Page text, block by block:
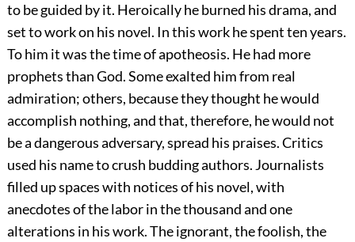
to be guided by it. Heroically he burned his drama, and
set to work on his novel. In this work he spent ten years.
To him it was the time of apotheosis. He had more
prophets than God. Some exalted him from real
admiration; others, because they thought he would
accomplish nothing, and that, therefore, he would not
be a dangerous adversary, spread his praises. Critics
used his name to crush budding authors. Journalists
filled up spaces with notices of his novel, with
anecdotes of the labor in the thousand and one
alterations in his work. The ignorant, the foolish, the